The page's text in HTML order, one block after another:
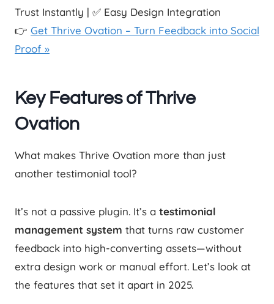
Trust Instantly | ✅ Easy Design Integration
👉 Get Thrive Ovation – Turn Feedback into Social
Proof »
Key Features of Thrive
Ovation
What makes Thrive Ovation more than just
another testimonial tool?
It’s not a passive plugin. It’s a testimonial
management system that turns raw customer
feedback into high-converting assets—without
extra design work or manual effort. Let’s look at
the features that set it apart in 2025.